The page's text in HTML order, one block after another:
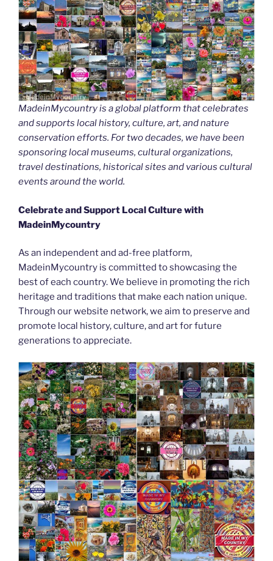
MadeinMycountry is a global platform that celebrates
and supports local history, culture, art, and nature
conservation efforts. For two decades, we have been
sponsoring local museums, cultural organizations,
travel destinations, historical sites and various cultural
events around the world.
Celebrate and Support Local Culture with
MadeinMycountry
As an independent and ad-free platform,
MadeinMycountry is committed to showcasing the
best of each country. We believe in promoting the rich
heritage and traditions that make each nation unique.
Through our website network, we aim to preserve and
promote local history, culture, and art for future
generations to appreciate.